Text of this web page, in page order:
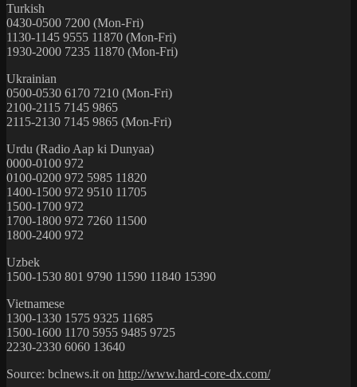
Turkish
0430-0500 7200 (Mon-Fri)
1130-1145 9555 11870 (Mon-Fri)
1930-2000 7235 11870 (Mon-Fri)
Ukrainian
0500-0530 6170 7210 (Mon-Fri)
2100-2115 7145 9865
2115-2130 7145 9865 (Mon-Fri)
Urdu (Radio Aap ki Dunyaa)
0000-0100 972
0100-0200 972 5985 11820
1400-1500 972 9510 11705
1500-1700 972
1700-1800 972 7260 11500
1800-2400 972
Uzbek
1500-1530 801 9790 11590 11840 15390
Vietnamese
1300-1330 1575 9325 11685
1500-1600 1170 5955 9485 9725
2230-2330 6060 13640
Source: bclnews.it on http://www.hard-core-dx.com/